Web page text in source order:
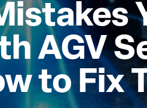
AGV
to Fix